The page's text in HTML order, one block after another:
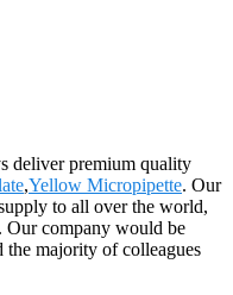
deliver premium quality
,Yellow Micropipette. Our
to all over the world,
Our company would be
the majority of colleagues